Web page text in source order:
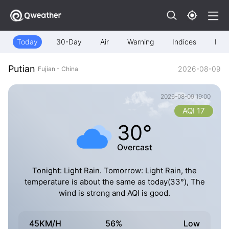
Today 30-Day Air Warning Indices Map
Putian Fujian - China 2026-08-09
2026-08-09 19:00
30°
Overcast
AQI 17
Tonight: Light Rain. Tomorrow: Light Rain, the
temperature is about the same as today(33°), The
wind is strong and AQI is good.
45KM/H 56% Low